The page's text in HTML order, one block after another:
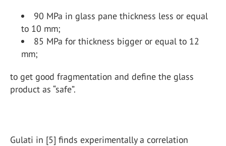
90 MPa in glass pane thickness less or equal
to 10 mm;
85 MPa for thickness bigger or equal to 12
mm;
to get good fragmentation and define the glass
product as “safe”.
Gulati in [5] finds experimentally a correlation